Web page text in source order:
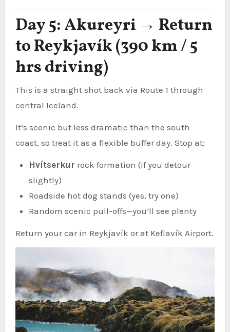
Day 5: Akureyri → Return
to Reykjavík (390 km / 5
hrs driving)
This is a straight shot back via Route 1 through
central Iceland.
It’s scenic but less dramatic than the south
coast, so treat it as a flexible buffer day. Stop at:
Hvítserkur rock formation (if you detour
slightly)
Roadside hot dog stands (yes, try one)
Random scenic pull-offs—you’ll see plenty
Return your car in Reykjavík or at Keflavík Airport.